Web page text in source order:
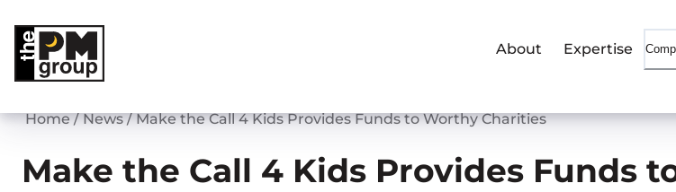
content
About Expertise
Home / News / Make the Call 4 Kids Provides Funds to Worthy Charities
Make the Call 4 Kids Provides Funds